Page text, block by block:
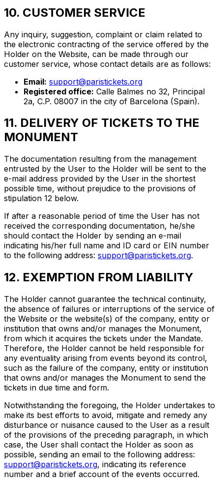
10. CUSTOMER SERVICE
Any inquiry, suggestion, complaint or claim related to
the electronic contracting of the service offered by the
Holder on the Website, can be made through our
customer service, whose contact details are as follows:
Email: support@paristickets.org
Registered office: Calle Balmes no 32, Principal
2a, C.P. 08007 in the city of Barcelona (Spain).
11. DELIVERY OF TICKETS TO THE
MONUMENT
The documentation resulting from the management
entrusted by the User to the Holder will be sent to the
e-mail address provided by the User in the shortest
possible time, without prejudice to the provisions of
stipulation 12 below.
If after a reasonable period of time the User has not
received the corresponding documentation, he/she
should contact the Holder by sending an e-mail
indicating his/her full name and ID card or EIN number
to the following address: support@paristickets.org.
12. EXEMPTION FROM LIABILITY
The Holder cannot guarantee the technical continuity,
the absence of failures or interruptions of the service of
the Website or the website(s) of the company, entity or
institution that owns and/or manages the Monument,
from which it acquires the tickets under the Mandate.
Therefore, the Holder cannot be held responsible for
any eventuality arising from events beyond its control,
such as the failure of the company, entity or institution
that owns and/or manages the Monument to send the
tickets in due time and form.
Notwithstanding the foregoing, the Holder undertakes to
make its best efforts to avoid, mitigate and remedy any
disturbance or nuisance caused to the User as a result
of the provisions of the preceding paragraph, in which
case, the User shall contact the Holder as soon as
possible, sending an email to the following address:
support@paristickets.org, indicating its reference
number and a brief account of the events occurred.